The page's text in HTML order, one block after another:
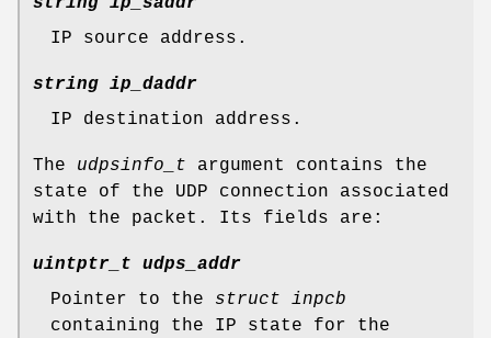
IP source address.
string ip_daddr
IP destination address.
The udpsinfo_t argument contains the
state of the UDP connection associated
with the packet. Its fields are:
uintptr_t udps_addr
Pointer to the struct inpcb
containing the IP state for the